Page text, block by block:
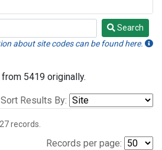
Search
about site codes can be found here.
5419 originally.
Sort Results By:
records.
Records per page: